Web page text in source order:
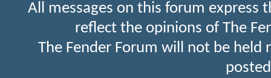
All messages on this forum express
reflect the opinions of The
The Fender Forum will not be held